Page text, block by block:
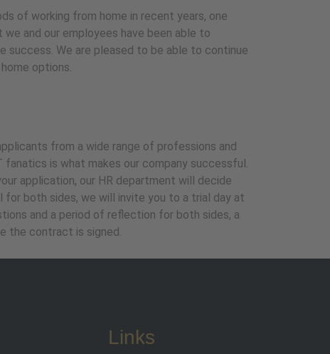
of working from home in recent years, one
and our employees have been able to
success. We are pleased to be able to continue
options.
from a wide range of professions and
is what makes our company successful.
application, our HR department will decide
both sides, we will invite you to a trial day at
and a period of reflection for both sides, a
the contract is signed.
Links